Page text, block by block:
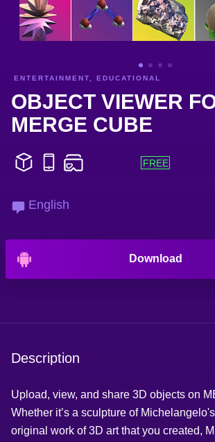
ENTERTAINMENT, EDUCATIONAL
OBJECT VIEWER
MERGE CUBE
English
Download
Description
Upload, view, and share 3D objects on
Whether it’s a sculpture of
original work of 3D art that you created,